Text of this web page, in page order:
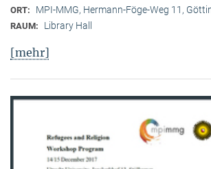
ORT: MPI-MMG, Hermann-Föge-Weg 11,
RAUM: Library Hall
[mehr]